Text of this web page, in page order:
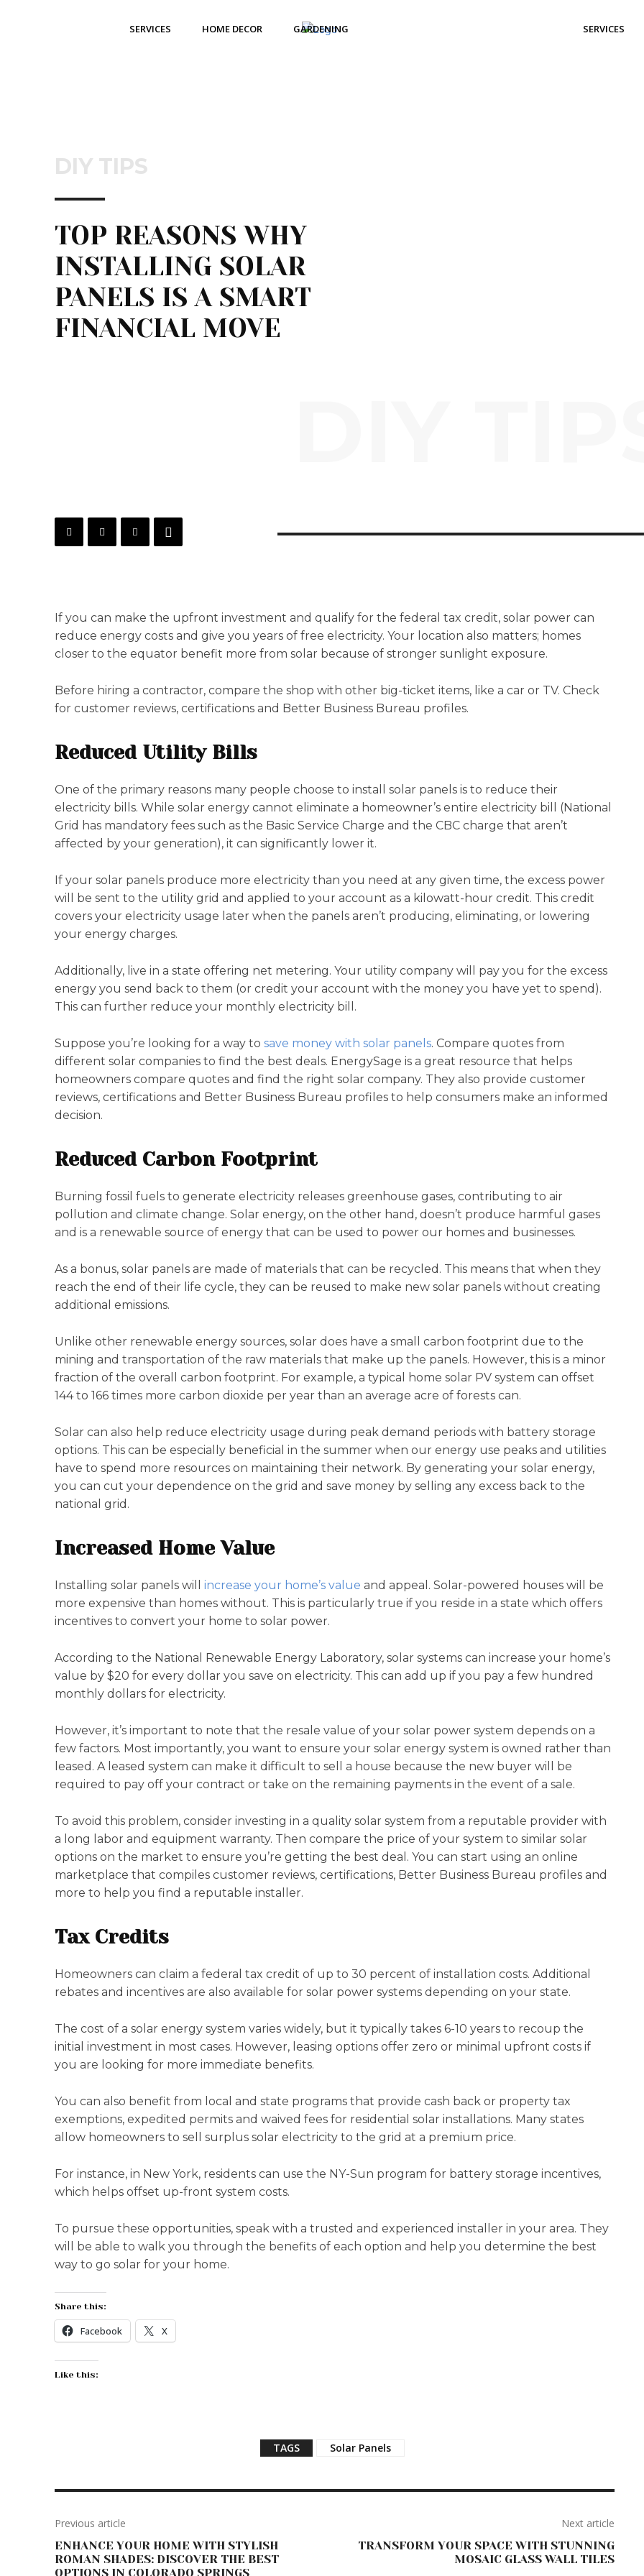
SERVICES HOME DECOR GARDENING SERVICES
DIY TIPS
TOP REASONS WHY
INSTALLING SOLAR
PANELS IS A SMART
FINANCIAL MOVE
If you can make the upfront investment and qualify for the federal tax credit, solar power can
reduce energy costs and give you years of free electricity. Your location also matters; homes
closer to the equator benefit more from solar because of stronger sunlight exposure.
Before hiring a contractor, compare the shop with other big-ticket items, like a car or TV. Check
for customer reviews, certifications and Better Business Bureau profiles.
Reduced Utility Bills
One of the primary reasons many people choose to install solar panels is to reduce their
electricity bills. While solar energy cannot eliminate a homeowner’s entire electricity bill (National
Grid has mandatory fees such as the Basic Service Charge and the CBC charge that aren’t
affected by your generation), it can significantly lower it.
If your solar panels produce more electricity than you need at any given time, the excess power
will be sent to the utility grid and applied to your account as a kilowatt-hour credit. This credit
covers your electricity usage later when the panels aren’t producing, eliminating, or lowering
your energy charges.
Additionally, live in a state offering net metering. Your utility company will pay you for the excess
energy you send back to them (or credit your account with the money you have yet to spend).
This can further reduce your monthly electricity bill.
Suppose you’re looking for a way to save money with solar panels. Compare quotes from
different solar companies to find the best deals. EnergySage is a great resource that helps
homeowners compare quotes and find the right solar company. They also provide customer
reviews, certifications and Better Business Bureau profiles to help consumers make an informed
decision.
Reduced Carbon Footprint
Burning fossil fuels to generate electricity releases greenhouse gases, contributing to air
pollution and climate change. Solar energy, on the other hand, doesn’t produce harmful gases
and is a renewable source of energy that can be used to power our homes and businesses.
As a bonus, solar panels are made of materials that can be recycled. This means that when they
reach the end of their life cycle, they can be reused to make new solar panels without creating
additional emissions.
Unlike other renewable energy sources, solar does have a small carbon footprint due to the
mining and transportation of the raw materials that make up the panels. However, this is a minor
fraction of the overall carbon footprint. For example, a typical home solar PV system can offset
144 to 166 times more carbon dioxide per year than an average acre of forests can.
Solar can also help reduce electricity usage during peak demand periods with battery storage
options. This can be especially beneficial in the summer when our energy use peaks and utilities
have to spend more resources on maintaining their network. By generating your solar energy,
you can cut your dependence on the grid and save money by selling any excess back to the
national grid.
Increased Home Value
Installing solar panels will increase your home’s value and appeal. Solar-powered houses will be
more expensive than homes without. This is particularly true if you reside in a state which offers
incentives to convert your home to solar power.
According to the National Renewable Energy Laboratory, solar systems can increase your home’s
value by $20 for every dollar you save on electricity. This can add up if you pay a few hundred
monthly dollars for electricity.
However, it’s important to note that the resale value of your solar power system depends on a
few factors. Most importantly, you want to ensure your solar energy system is owned rather than
leased. A leased system can make it difficult to sell a house because the new buyer will be
required to pay off your contract or take on the remaining payments in the event of a sale.
To avoid this problem, consider investing in a quality solar system from a reputable provider with
a long labor and equipment warranty. Then compare the price of your system to similar solar
options on the market to ensure you’re getting the best deal. You can start using an online
marketplace that compiles customer reviews, certifications, Better Business Bureau profiles and
more to help you find a reputable installer.
Tax Credits
Homeowners can claim a federal tax credit of up to 30 percent of installation costs. Additional
rebates and incentives are also available for solar power systems depending on your state.
The cost of a solar energy system varies widely, but it typically takes 6-10 years to recoup the
initial investment in most cases. However, leasing options offer zero or minimal upfront costs if
you are looking for more immediate benefits.
You can also benefit from local and state programs that provide cash back or property tax
exemptions, expedited permits and waived fees for residential solar installations. Many states
allow homeowners to sell surplus solar electricity to the grid at a premium price.
For instance, in New York, residents can use the NY-Sun program for battery storage incentives,
which helps offset up-front system costs.
To pursue these opportunities, speak with a trusted and experienced installer in your area. They
will be able to walk you through the benefits of each option and help you determine the best
way to go solar for your home.
Share this:
Facebook X
Like this:
TAGS Solar Panels
Previous article
ENHANCE YOUR HOME WITH STYLISH
ROMAN SHADES: DISCOVER THE BEST
OPTIONS IN COLORADO SPRINGS
Next article
TRANSFORM YOUR SPACE WITH STUNNING
MOSAIC GLASS WALL TILES